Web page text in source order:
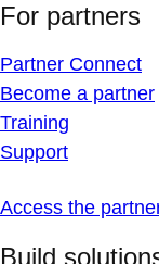
For partners
Partner Connect
Become a partner
Training
Support
Access the
Build